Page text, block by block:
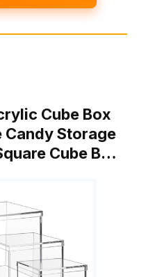
Cube Box
Candy Storage
Cube B…